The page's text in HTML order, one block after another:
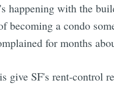
happening with the
becoming a condo
for months
give SF's rent-control